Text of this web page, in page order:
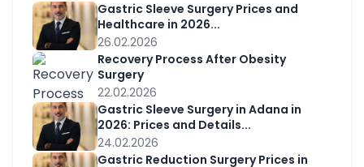
Gastric Sleeve Surgery Prices and
Healthcare in 2026...
26.02.2026
Recovery Process After Obesity
Surgery
22.02.2026
Gastric Sleeve Surgery in Adana in
2026: Prices and Details...
24.02.2026
Gastric Reduction Surgery Prices in